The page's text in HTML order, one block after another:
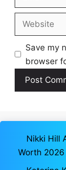
Website
Save my
browser
Nikki Hill
Worth 2026